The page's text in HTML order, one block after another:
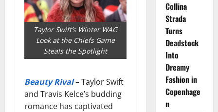
Taylor Swift’s Winter WAG
Look at the Chiefs Game
Steals the Spotlight
Beauty Rival– Taylor Swift
and Travis Kelce’s budding
romance has captivated
Collina
Strada
Turns
Deadstock
Into
Dreamy
Fashion in
Copenhage
n